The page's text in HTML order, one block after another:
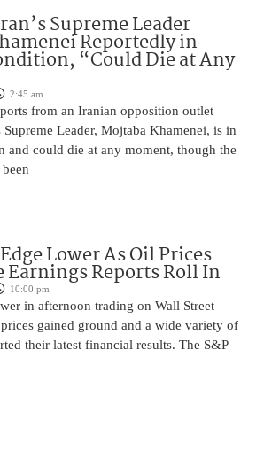
Supreme Leader
Reportedly in
“Could Die at Any
2:45 am
from an Iranian opposition outlet
Supreme Leader, Mojtaba Khamenei, is in
and could die at any moment, though the
Lower As Oil Prices
Earnings Reports Roll In
10:00 pm
in afternoon trading on Wall Street
gained ground and a wide variety of
their latest financial results. The S&P